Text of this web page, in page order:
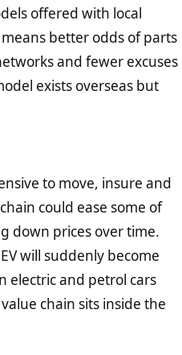
offered with local
better odds of parts
and fewer excuses
exists overseas but
to move, insure and
could ease some of
down prices over time.
will suddenly become
electric and petrol cars
chain sits inside the